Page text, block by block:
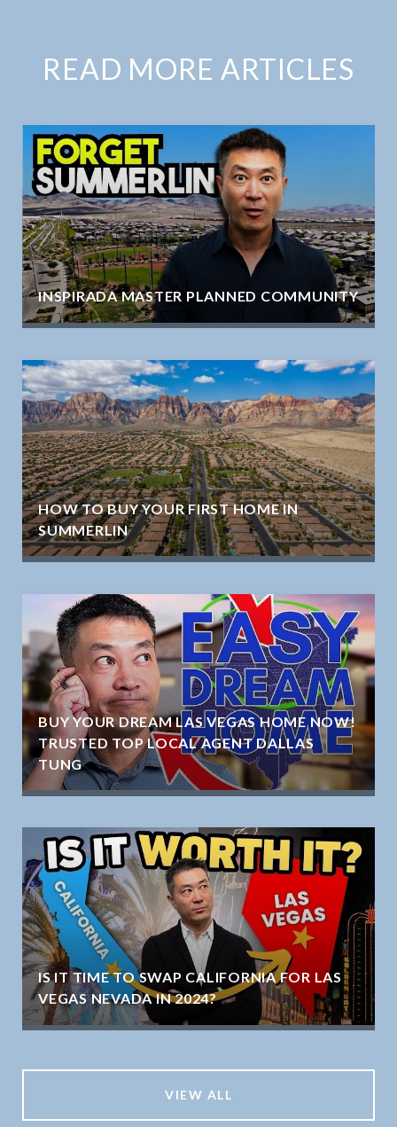
READ MORE ARTICLES
INSPIRADA MASTER PLANNED COMMUNITY
HOW TO BUY YOUR FIRST HOME IN
SUMMERLIN
BUY YOUR DREAM LAS VEGAS HOME NOW!
TRUSTED TOP LOCAL AGENT DALLAS
TUNG
IS IT TIME TO SWAP CALIFORNIA FOR LAS
VEGAS NEVADA IN 2024?
VIEW ALL